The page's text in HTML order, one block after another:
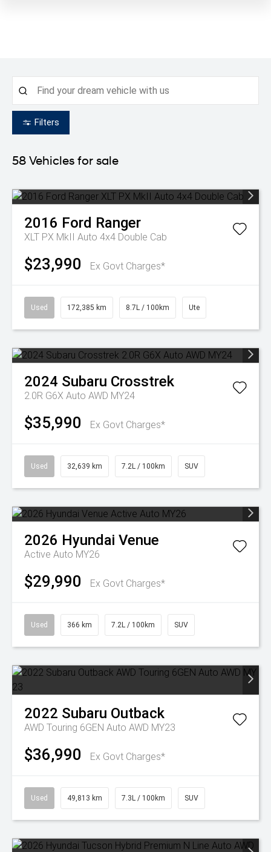
Filters
58 Vehicles for sale
2016 Ford Ranger
XLT PX MkII Auto 4x4 Double Cab
$23,990 Ex Govt Charges*
Used 172,385 km 8.7L / 100km Ute
2024 Subaru Crosstrek
2.0R G6X Auto AWD MY24
$35,990 Ex Govt Charges*
Used 32,639 km 7.2L / 100km SUV
2026 Hyundai Venue
Active Auto MY26
$29,990 Ex Govt Charges*
Used 366 km 7.2L / 100km SUV
2022 Subaru Outback
AWD Touring 6GEN Auto AWD MY23
$36,990 Ex Govt Charges*
Used 49,813 km 7.3L / 100km SUV